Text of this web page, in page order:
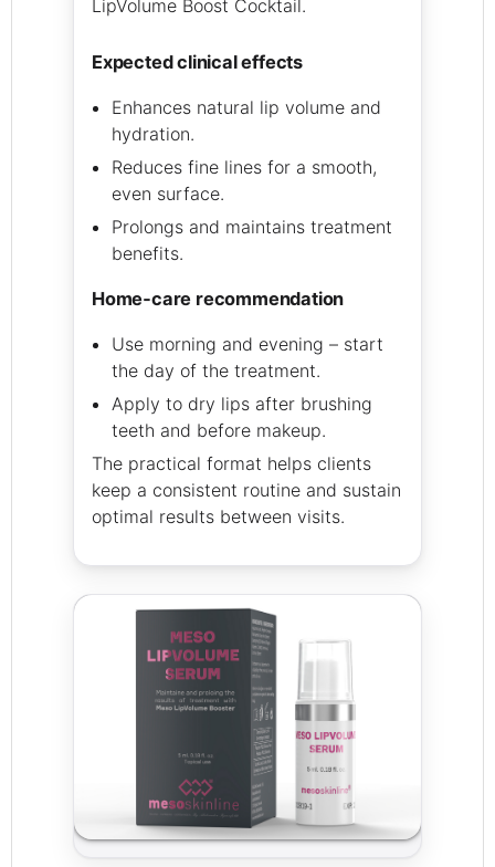
LipVolume Boost Cocktail.
expected clinical effects
Enhances natural lip volume and
hydration.
Reduces fine lines for a smooth,
even surface.
Prolongs and maintains treatment
benefits.
home‑care recommendation
Use morning and evening – start
the day of the treatment.
Apply to dry lips after brushing
teeth and before makeup.
The practical format helps clients
keep a consistent routine and sustain
optimal results between visits.